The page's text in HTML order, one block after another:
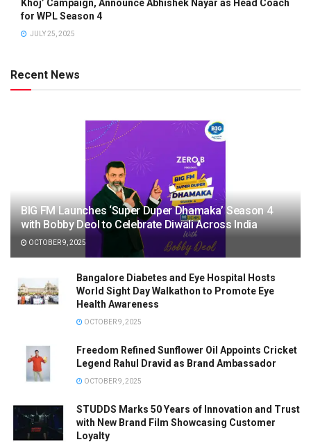
Khoj’ Campaign, Announce Abhishek Nayar as Head Coach
for WPL Season 4
JULY 25, 2025
Recent News
BIG FM Launches ‘Super Duper Dhamaka’ Season 4
with Bobby Deol to Celebrate Diwali Across India
OCTOBER 9, 2025
Bangalore Diabetes and Eye Hospital Hosts
World Sight Day Walkathon to Promote Eye
Health Awareness
OCTOBER 9, 2025
Freedom Refined Sunflower Oil Appoints Cricket
Legend Rahul Dravid as Brand Ambassador
OCTOBER 9, 2025
STUDDS Marks 50 Years of Innovation and Trust
with New Brand Film Showcasing Customer
Loyalty